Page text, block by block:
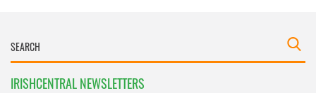
IRISHCENTRAL NEWSLETTERS